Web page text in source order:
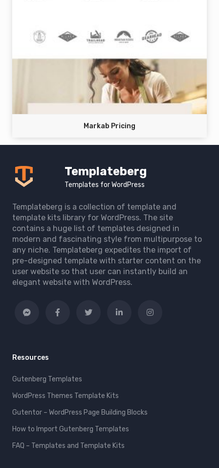
Markab Pricing
Templateberg
Templates for WordPress
Templateberg is a collection of template and
template kits library for WordPress. The site
contains a huge list of templates designed in
modern and fascinating style from multipurpose to
any niche. Templateberg expedites the import of
pre-designed template with starter content on the
user website so that user can instantly build an
elegant website with WordPress.
Resources
Gutenberg Templates
WordPress Themes Template Kits
Gutentor – WordPress Page Building Blocks
How to Import Gutenberg Templates
FAQ – Templates and Template Kits